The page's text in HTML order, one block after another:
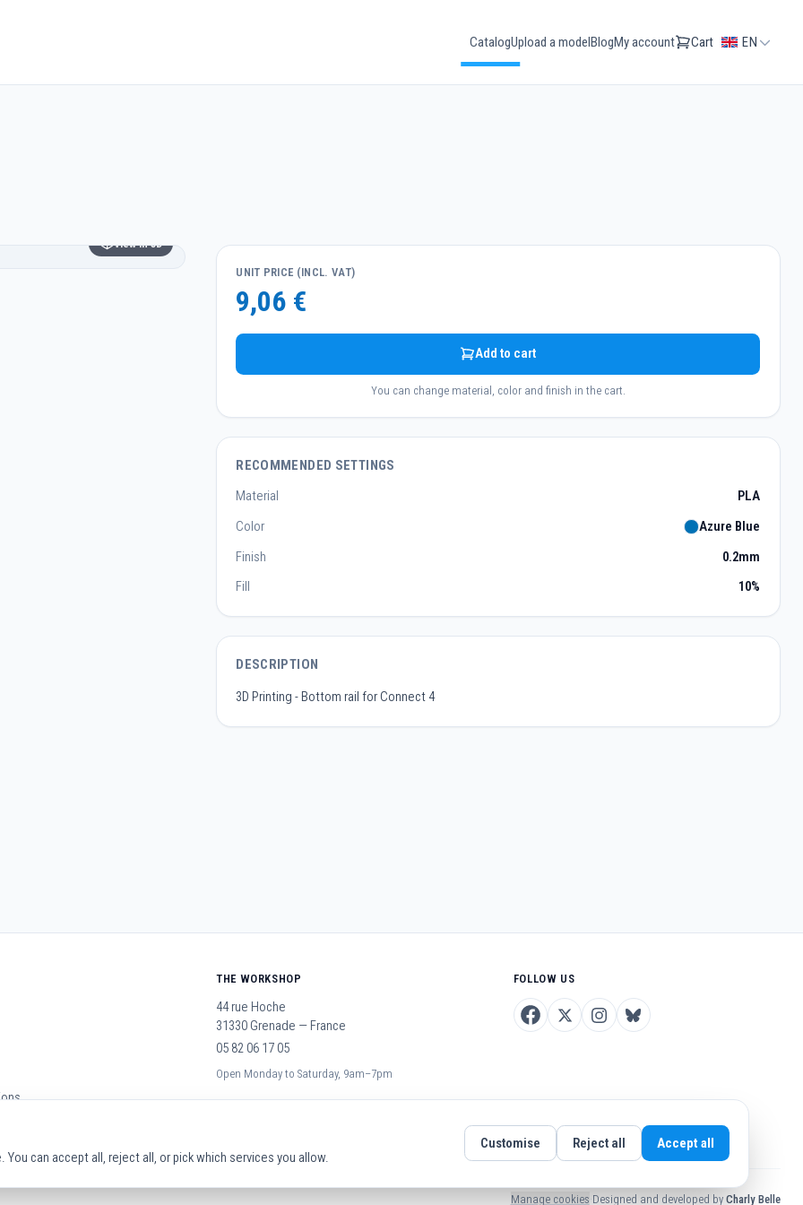
CatalogUpload a modelBlogMy account Cart EN
View in 3D
UNIT PRICE (INCL. VAT)
9,06 €
Add to cart
You can change material, color and finish in the cart.
RECOMMENDED SETTINGS
Material
PLA
Color
Azure Blue
Finish
0.2mm
Fill
10%
DESCRIPTION
3D Printing - Bottom rail for Connect 4
THE WORKSHOP
44 rue Hoche
31330 Grenade — France
05 82 06 17 05
Open Monday to Saturday, 9am–7pm
FOLLOW US
Manage cookies·Designed and developed by Charly Belle
can accept all, reject all, or pick which services you allow.
Customise Reject all Accept all